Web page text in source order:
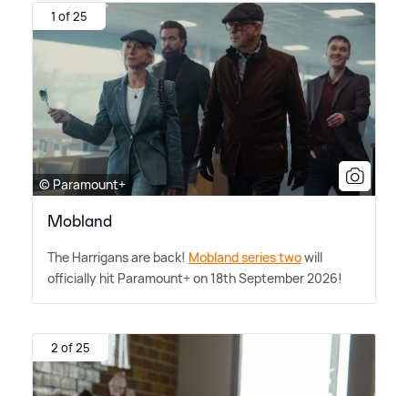
1 of 25
© Paramount+
Mobland
The Harrigans are back! Mobland series twowill
officially hit Paramount+ on 18th September 2026!
2 of 25